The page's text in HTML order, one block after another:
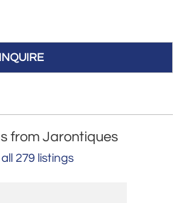
INQUIRE
from Jarontiques
279 listings